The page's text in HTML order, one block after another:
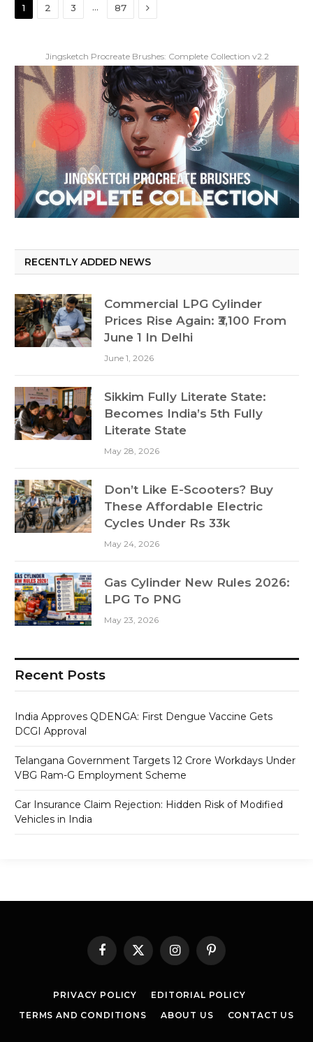
1 2 3 … 87 Next
Jingsketch Procreate Brushes: Complete Collection v2.2
RECENTLY ADDED NEWS
Commercial LPG Cylinder
Prices Rise Again: ₹3,100 From
June 1 In Delhi
June 1, 2026
Sikkim Fully Literate State:
Becomes India’s 5th Fully
Literate State
May 28, 2026
Don’t Like E-Scooters? Buy
These Affordable Electric
Cycles Under Rs 33k
May 24, 2026
Gas Cylinder New Rules 2026:
LPG To PNG
May 23, 2026
Recent Posts
India Approves QDENGA: First Dengue Vaccine Gets
DCGI Approval
Telangana Government Targets 12 Crore Workdays Under
VBG Ram-G Employment Scheme
Car Insurance Claim Rejection: Hidden Risk of Modified
Vehicles in India
Facebook
X
(Twitter)
InstagramPinterest
PRIVACY POLICY
EDITORIAL POLICY
TERMS AND CONDITIONS
ABOUT US CONTACT US